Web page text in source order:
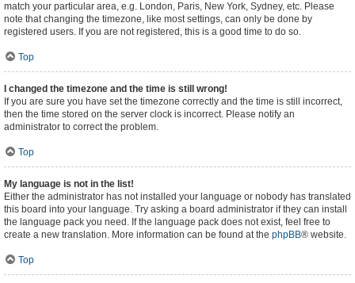
match your particular area, e.g. London, Paris, New York, Sydney, etc. Please
note that changing the timezone, like most settings, can only be done by
registered users. If you are not registered, this is a good time to do so.
Top
I changed the timezone and the time is still wrong!
If you are sure you have set the timezone correctly and the time is still incorrect,
then the time stored on the server clock is incorrect. Please notify an
administrator to correct the problem.
Top
My language is not in the list!
Either the administrator has not installed your language or nobody has translated
this board into your language. Try asking a board administrator if they can install
the language pack you need. If the language pack does not exist, feel free to
create a new translation. More information can be found at the phpBB® website.
Top